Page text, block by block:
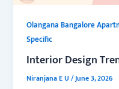
Olangana Bangalore
Specific
Interior Design
Niranjana E U/June 3, 2026